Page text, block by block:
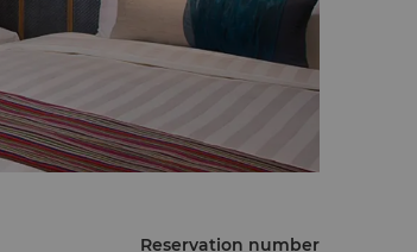
Reservation number